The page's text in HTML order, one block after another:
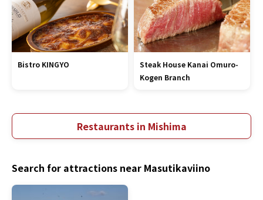
Bistro KINGYO
Steak House Kanai Omuro-
Kogen Branch
Restaurants in Mishima
Search for attractions near Masutikaviino